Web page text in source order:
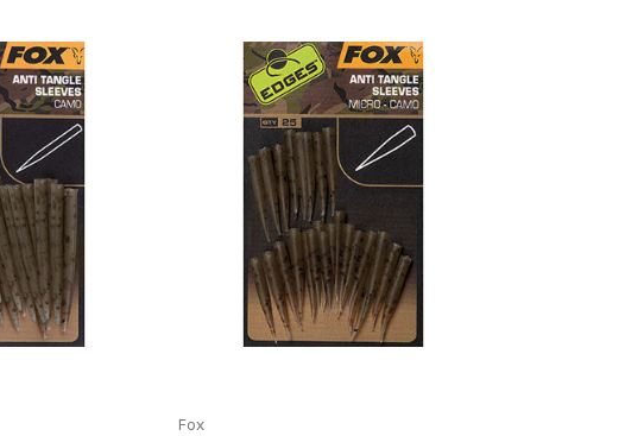
Fox